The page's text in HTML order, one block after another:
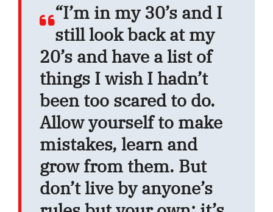
“I’m in my 30’s and I
still look back at my
20’s and have a list of
things I wish I hadn’t
been too scared to do.
Allow yourself to make
mistakes, learn and
grow from them. But
don’t live by anyone’s